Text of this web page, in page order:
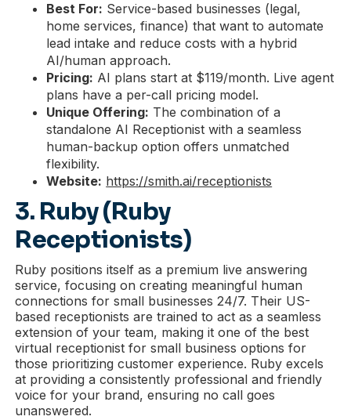
Best For: Service-based businesses (legal,
home services, finance) that want to automate
lead intake and reduce costs with a hybrid
AI/human approach.
Pricing: AI plans start at $119/month. Live agent
plans have a per-call pricing model.
Unique Offering: The combination of a
standalone AI Receptionist with a seamless
human-backup option offers unmatched
flexibility.
Website: https://smith.ai/receptionists
3. Ruby (Ruby
Receptionists)
Ruby positions itself as a premium live answering
service, focusing on creating meaningful human
connections for small businesses 24/7. Their US-
based receptionists are trained to act as a seamless
extension of your team, making it one of the best
virtual receptionist for small business options for
those prioritizing customer experience. Ruby excels
at providing a consistently professional and friendly
voice for your brand, ensuring no call goes
unanswered.